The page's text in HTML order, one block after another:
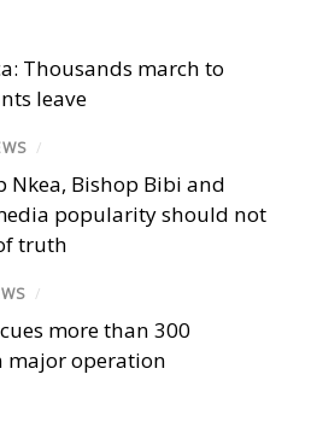
Thousands march to
leave
/
Nkea, Bishop Bibi and
popularity should not
truth
/
more than 300
major operation